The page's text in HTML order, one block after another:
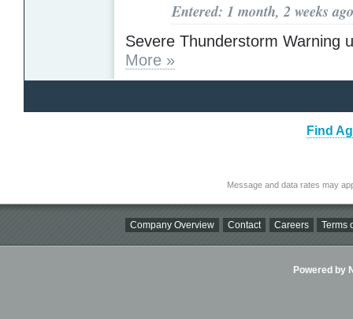
Entered: 1 month, 2 weeks ago
Severe Thunderstorm Warning
More »
Find
Message and data rates may
Company Overview Contact Careers Terms
Powered by